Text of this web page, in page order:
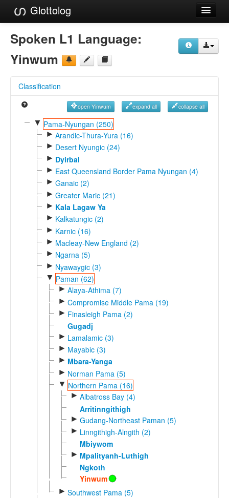
Glottolog
Languages
Families
References
Reference Search
GlottoScope
Spoken L1 Language:
Yinwum
Classification
open Yinwum expand all collapse all
▼ Pama-Nyungan (250)
► Arandic-Thura-Yura (16)
► Desert Nyungic (24)
► Dyirbal
► East Queensland Border Pama Nyungan (4)
► Ganaic (2)
► Greater Maric (21)
► Kala Lagaw Ya
► Kalkatungic (2)
► Karnic (16)
► Macleay-New England (2)
► Ngarna (5)
► Nyawaygic (3)
▼ Paman (62)
► Alaya-Athima (7)
► Compromise Middle Pama (19)
► Finasleigh Pama (2)
Gugadj
► Lamalamic (3)
► Mayabic (3)
► Mbara-Yanga
► Norman Pama (5)
▼ Northern Pama (16)
► Albatross Bay (4)
Arritinngithigh
► Gudang-Northeast Paman (5)
► Linngithigh-Alngith (2)
Mbiywom
► Mpalityanh-Luthigh
Ngkoth
Yinwum
► Southwest Pama (5)